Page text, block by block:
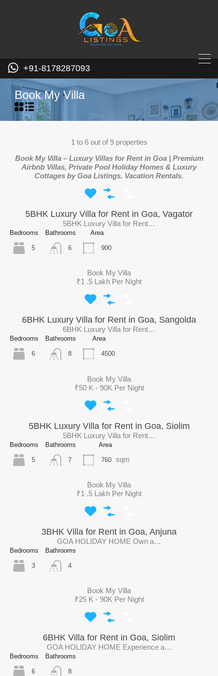
+91-8178287093
Book My Villa
1 to 6 out of 9 properties
Book My Villa – Luxury Villas for Rent in Goa | Premium
Airbnb Villas, Private Pool Holiday Homes & Luxury
Cottages by Goa Listings. Vacation Rentals.
5BHK Luxury Villa for Rent in Goa, Vagator
5BHK Luxury Villa for Rent…
Bedrooms
5
Bathrooms
6
Area
900
Book My Villa
₹1 .5 Lakh Per Night
6BHK Luxury Villa for Rent in Goa, Sangolda
6BHK Luxury Villa for Rent…
Bedrooms
6
Bathrooms
8
Area
4500
Book My Villa
₹50 K - 90K Per Night
5BHK Luxury Villa for Rent in Goa, Siolim
5BHK Luxury Villa for Rent…
Bedrooms
5
Bathrooms
7
Area
760 sqm
Book My Villa
₹1 .5 Lakh Per Night
3BHK Villa for Rent in Goa, Anjuna
GOA HOLIDAY HOME Own a…
Bedrooms
3
Bathrooms
4
Book My Villa
₹25 K - 90K Per Night
6BHK Villa for Rent in Goa, Siolim
GOA HOLIDAY HOME Experience a…
Bedrooms
6
Bathrooms
8